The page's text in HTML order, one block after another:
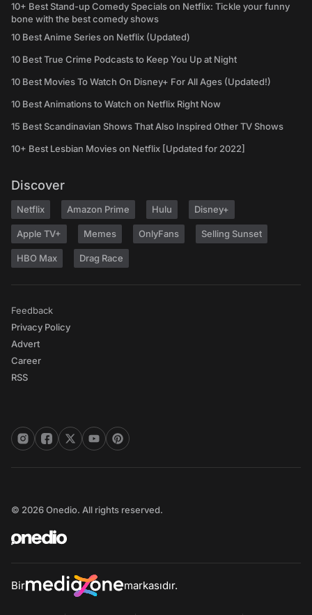
10+ Best Stand-up Comedy Specials on Netflix: Tickle your funny
bone with the best comedy shows
10 Best Anime Series on Netflix (Updated)
10 Best True Crime Podcasts to Keep You Up at Night
10 Best Movies To Watch On Disney+ For All Ages (Updated!)
10 Best Animations to Watch on Netflix Right Now
15 Best Scandinavian Shows That Also Inspired Other TV Shows
10+ Best Lesbian Movies on Netflix [Updated for 2022]
Discover
Netflix Amazon Prime Hulu Disney+
Apple TV+ Memes OnlyFans Selling Sunset
HBO Max Drag Race
Feedback
Privacy Policy
Advert
Career
RSS
© 2026 Onedio. All rights reserved.
Bir markasıdır.